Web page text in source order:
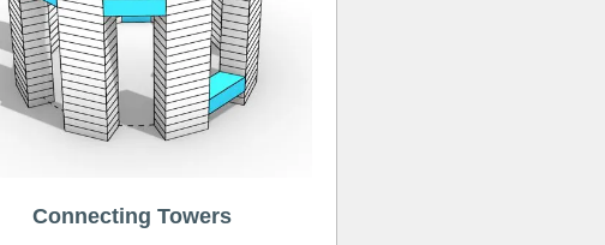
Connecting Towers